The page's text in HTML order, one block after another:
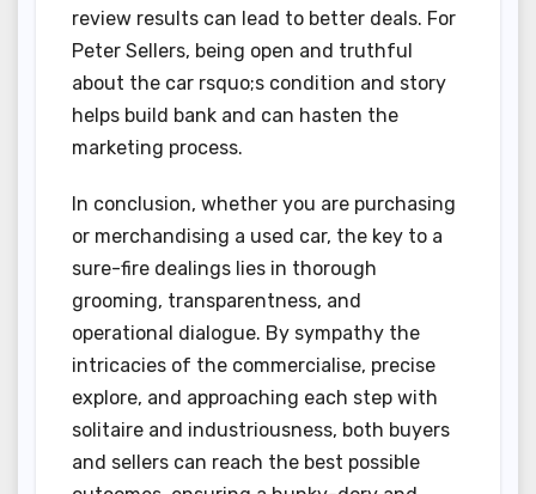
review results can lead to better deals. For
Peter Sellers, being open and truthful
about the car rsquo;s condition and story
helps build bank and can hasten the
marketing process.
In conclusion, whether you are purchasing
or merchandising a used car, the key to a
sure-fire dealings lies in thorough
grooming, transparentness, and
operational dialogue. By sympathy the
intricacies of the commercialise, precise
explore, and approaching each step with
solitaire and industriousness, both buyers
and sellers can reach the best possible